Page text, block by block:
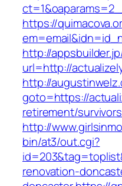
https://
http://
url=http://
http://
goto=https://
retirement/
http://
bin/at3/out.cgi?
renovation-